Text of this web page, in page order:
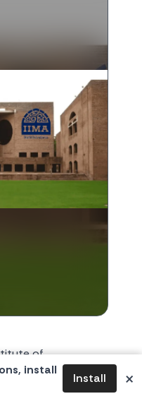
install
Install ×
of
established
India’s